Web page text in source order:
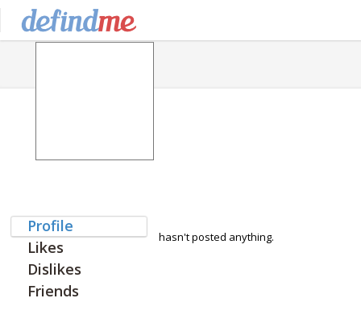
Profile
Likes
Dislikes
Friends
hasn't posted anything.